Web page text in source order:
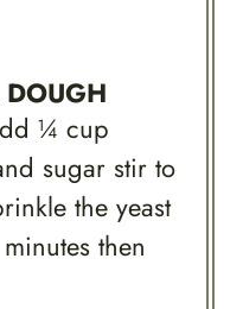
¼ cup
sugar stir to
the yeast
then